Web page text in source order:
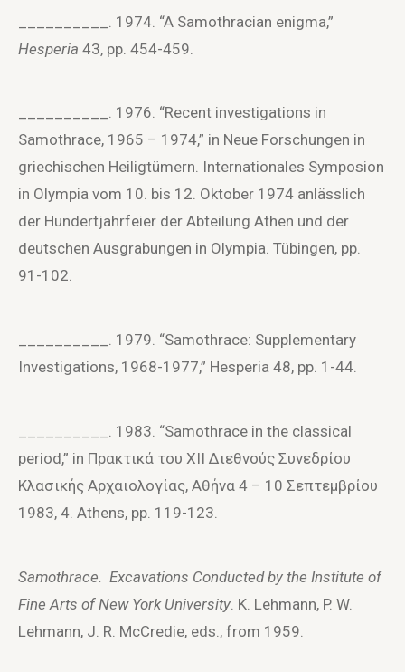
__________. 1974. “A Samothracian enigma,”
Hesperia 43, pp. 454-459.
__________. 1976. “Recent investigations in
Samothrace, 1965 – 1974,” in Neue Forschungen in
griechischen Heiligtümern. Internationales Symposion
in Olympia vom 10. bis 12. Oktober 1974 anlässlich
der Hundertjahrfeier der Abteilung Athen und der
deutschen Ausgrabungen in Olympia. Tübingen, pp.
91-102.
__________. 1979. “Samothrace: Supplementary
Investigations, 1968-1977,” Hesperia 48, pp. 1-44.
__________. 1983. “Samothrace in the classical
period,” in Πρακτικά τoυ XII Διεθνoύς Συνεδρίoυ
Kλασικής Aρχαιoλoγίας, Aθήνα 4 – 10 Σεπτεμβρίoυ
1983, 4. Athens, pp. 119-123.
Samothrace. Excavations Conducted by the Institute of
Fine Arts of New York University . K. Lehmann, P. W.
Lehmann, J. R. McCredie, eds., from 1959.